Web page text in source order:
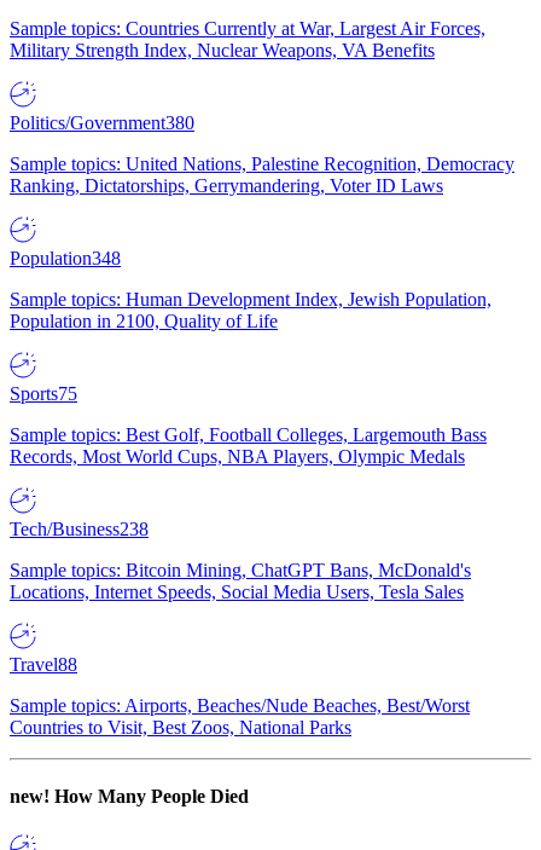
Sample topics: Countries Currently at War, Largest Air Forces,
Military Strength Index, Nuclear Weapons, VA Benefits
Politics/Government380
Sample topics: United Nations, Palestine Recognition, Democracy
Ranking, Dictatorships, Gerrymandering, Voter ID Laws
Population348
Sample topics: Human Development Index, Jewish Population,
Population in 2100, Quality of Life
Sports75
Sample topics: Best Golf, Football Colleges, Largemouth Bass
Records, Most World Cups, NBA Players, Olympic Medals
Tech/Business238
Sample topics: Bitcoin Mining, ChatGPT Bans, McDonald's
Locations, Internet Speeds, Social Media Users, Tesla Sales
Travel88
Sample topics: Airports, Beaches/Nude Beaches, Best/Worst
Countries to Visit, Best Zoos, National Parks
new! How Many People Died